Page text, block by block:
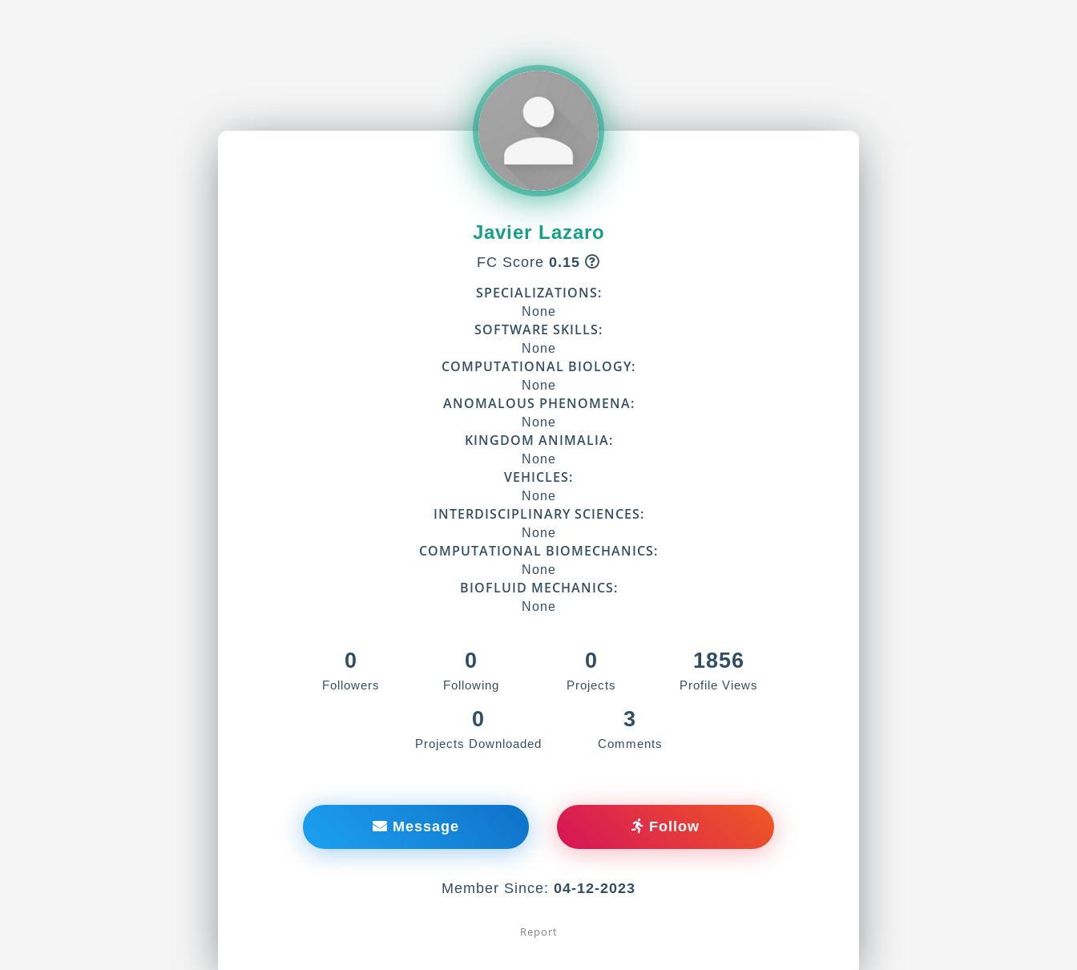
Javier Lazaro
FC Score 0.15
SPECIALIZATIONS:
None
SOFTWARE SKILLS:
None
COMPUTATIONAL BIOLOGY:
None
ANOMALOUS PHENOMENA:
None
KINGDOM ANIMALIA:
None
VEHICLES:
None
INTERDISCIPLINARY SCIENCES:
None
COMPUTATIONAL BIOMECHANICS:
None
BIOFLUID MECHANICS:
None
0
Followers
0
Following
0
Projects
1856
Profile Views
0
Projects Downloaded
3
Comments
Message Follow
Member Since: 04-12-2023
Report